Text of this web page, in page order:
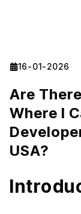
16-01-2026
Are
Where I
USA?